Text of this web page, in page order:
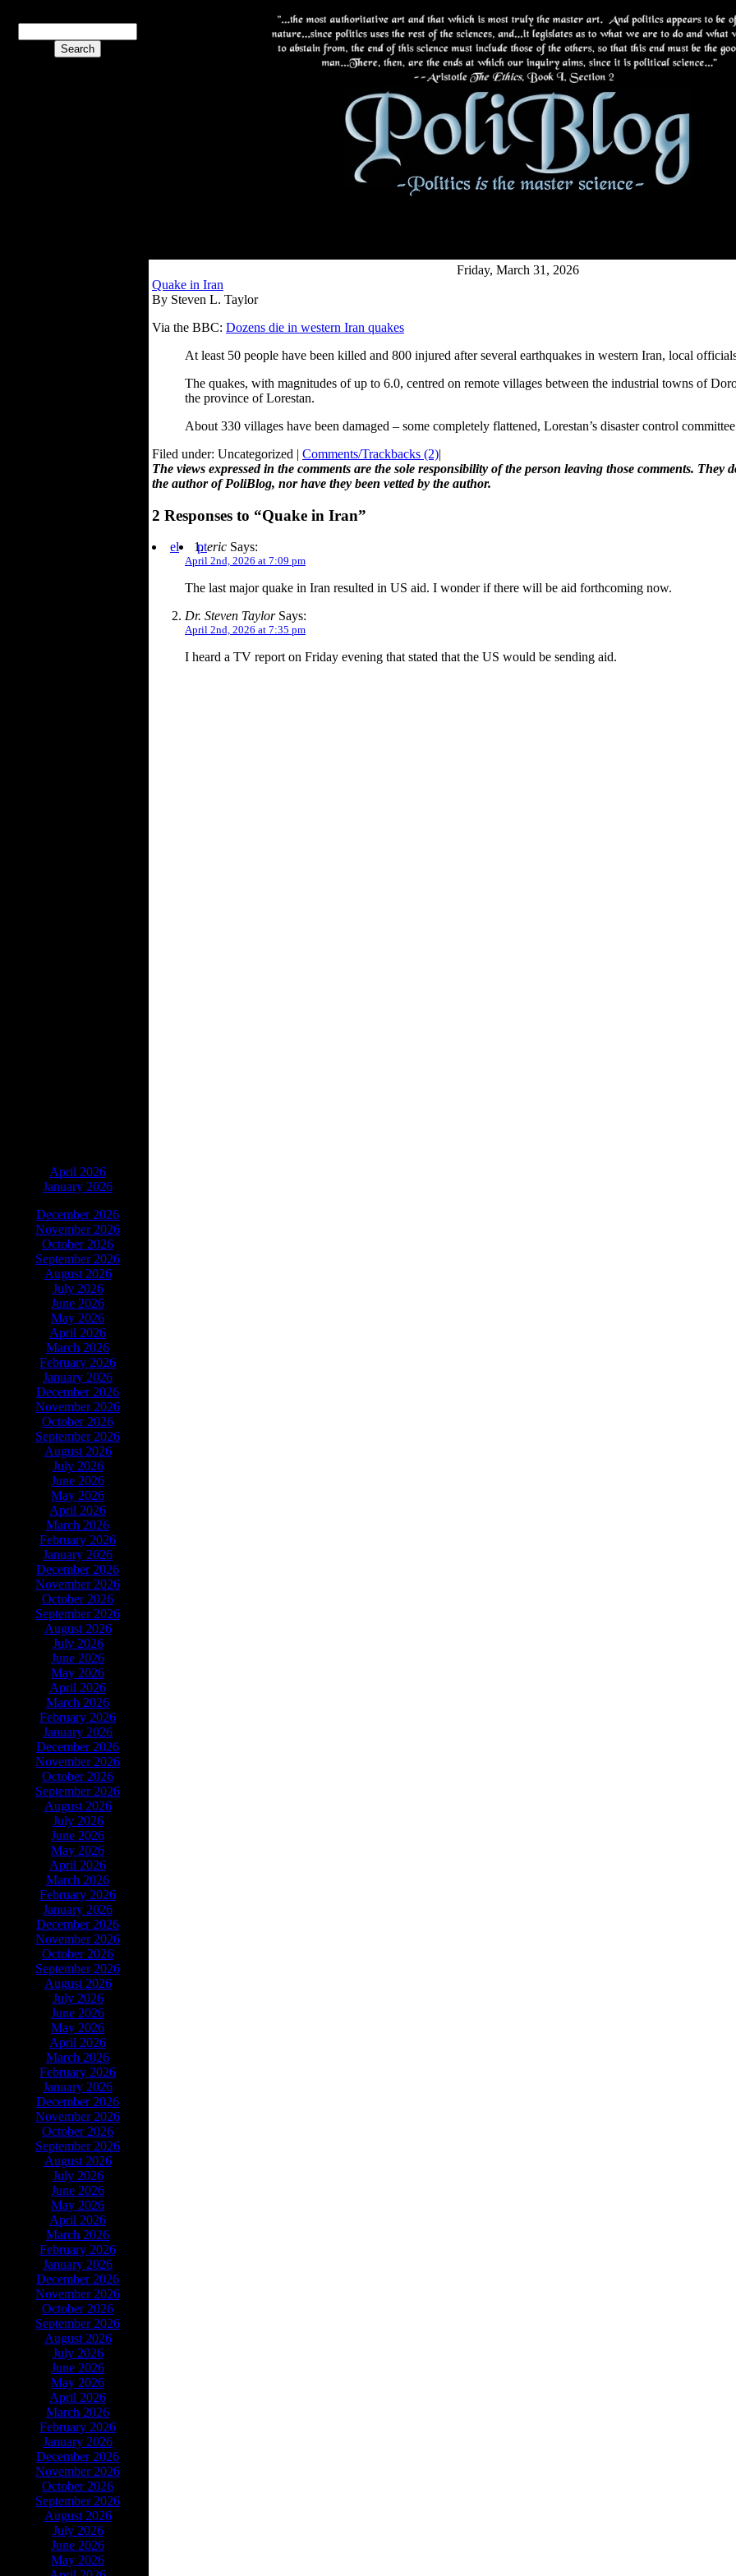
April 2026
January 2026
December 2026
November 2026
October 2026
September 2026
August 2026
July 2026
June 2026
May 2026
April 2026
March 2026
February 2026
January 2026
December 2026
November 2026
October 2026
September 2026
August 2026
July 2026
June 2026
May 2026
April 2026
March 2026
February 2026
January 2026
December 2026
November 2026
October 2026
September 2026
August 2026
July 2026
June 2026
May 2026
April 2026
March 2026
February 2026
January 2026
December 2026
November 2026
October 2026
September 2026
August 2026
July 2026
June 2026
May 2026
April 2026
March 2026
February 2026
January 2026
December 2026
November 2026
October 2026
September 2026
August 2026
July 2026
June 2026
May 2026
April 2026
March 2026
February 2026
January 2026
December 2026
November 2026
October 2026
September 2026
August 2026
July 2026
June 2026
May 2026
April 2026
March 2026
February 2026
January 2026
December 2026
November 2026
October 2026
September 2026
August 2026
July 2026
June 2026
May 2026
April 2026
March 2026
February 2026
January 2026
December 2026
November 2026
October 2026
September 2026
August 2026
July 2026
June 2026
May 2026
Friday, March 31, 2026
Quake in Iran
By Steven L. Taylor
Via the BBC: Dozens die in western Iran quakes
At least 50 people have been killed and 800 injured after several earthquakes in western Iran, local
The quakes, with magnitudes of up to 6.0, centred on remote villages between the industrial towns of
the province of Lorestan.
About 330 villages have been damaged – some completely flattened, Lorestan’s disaster control
Filed under: Uncategorized | Comments/Trackbacks (2)|
The views expressed in the comments are the sole responsibility of the person leaving those comments. They
the author of PoliBlog, nor have they been vetted by the author.
2 Responses to “Quake in Iran”
el pteric Says:
April 2nd, 2026 at 7:09 pm
The last major quake in Iran resulted in US aid. I wonder if there will be aid forthcoming now.
Dr. Steven TaylorSays:
April 2nd, 2026 at 7:35 pm
I heard a TV report on Friday evening that stated that the US would be sending aid.